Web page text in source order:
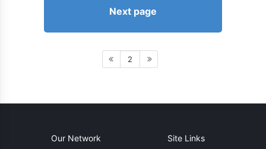
Next page
2
Our Network Site Links